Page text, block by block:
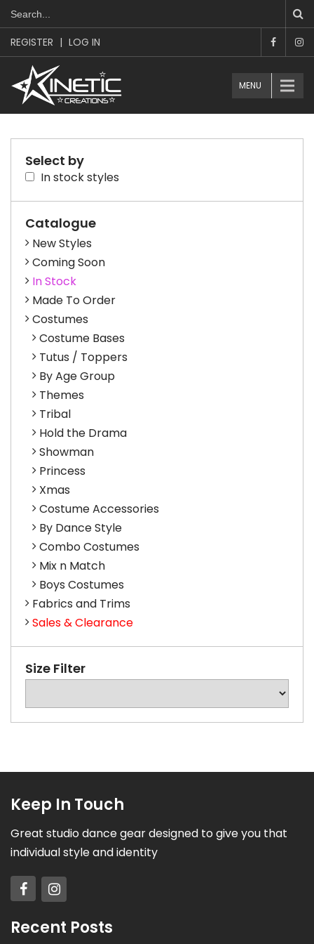
REGISTER | LOG IN
MENU
Select by
In stock styles
Catalogue
New Styles
Coming Soon
In Stock
Made To Order
Costumes
Costume Bases
Tutus / Toppers
By Age Group
Themes
Tribal
Hold the Drama
Showman
Princess
Xmas
Costume Accessories
By Dance Style
Combo Costumes
Mix n Match
Boys Costumes
Fabrics and Trims
Sales & Clearance
Size Filter
Keep In Touch
Great studio dance gear designed to give you that
individual style and identity
Recent Posts